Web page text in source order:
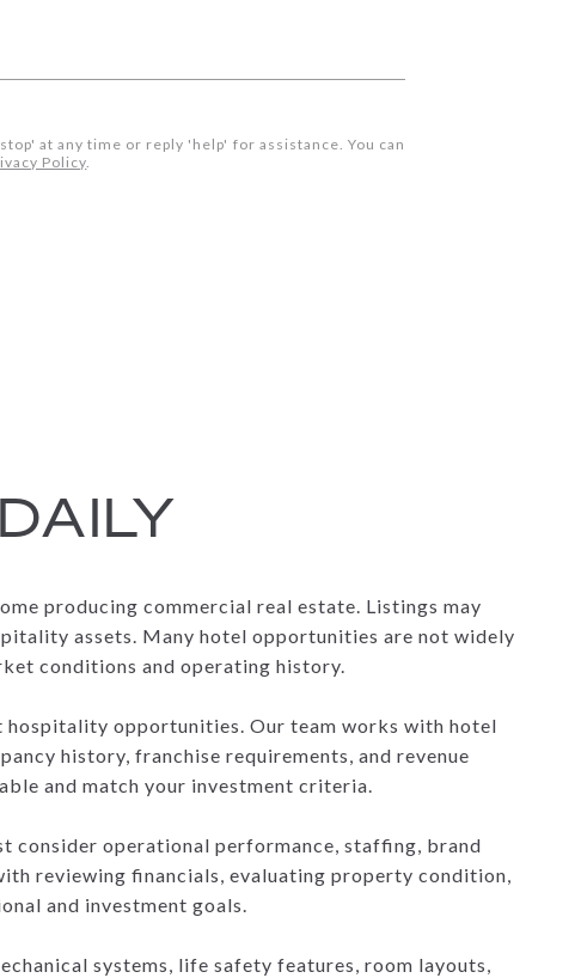
at any time or reply 'help' for assistance. You can
Policy
producing commercial real estate. Listings may
assets. Many hotel opportunities are not widely
conditions and operating history.
opportunities. Our team works with hotel
history, franchise requirements, and revenue
and match your investment criteria.
consider operational performance, staffing, brand
reviewing financials, evaluating property condition,
and investment goals.
systems, life safety features, room layouts,